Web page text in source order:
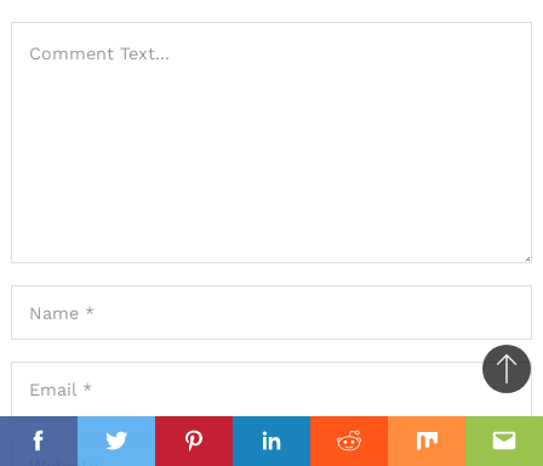
FacebookTwitterPinterestLinkedinReddit Mix
to
top